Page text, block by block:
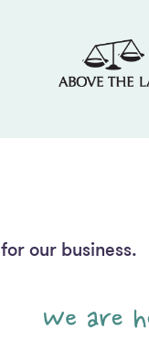
our business.